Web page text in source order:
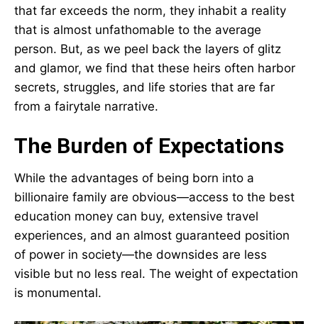
that far exceeds the norm, they inhabit a reality
that is almost unfathomable to the average
person. But, as we peel back the layers of glitz
and glamor, we find that these heirs often harbor
secrets, struggles, and life stories that are far
from a fairytale narrative.
The Burden of Expectations
While the advantages of being born into a
billionaire family are obvious—access to the best
education money can buy, extensive travel
experiences, and an almost guaranteed position
of power in society—the downsides are less
visible but no less real. The weight of expectation
is monumental.